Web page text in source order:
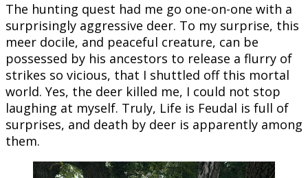
The hunting quest had me go one-on-one with a
surprisingly aggressive deer. To my surprise, this
meer docile, and peaceful creature, can be
possessed by his ancestors to release a flurry of
strikes so vicious, that I shuttled off this mortal
world. Yes, the deer killed me, I could not stop
laughing at myself. Truly, Life is Feudal is full of
surprises, and death by deer is apparently among
them.